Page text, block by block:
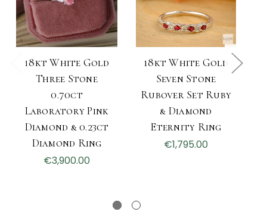
18kt White Gold
Three Stone
0.70ct
Laboratory Pink
Diamond & 0.23ct
Diamond Ring
€3,900.00
18kt White Gold
Seven Stone
Rubover Set Ruby
& Diamond
Eternity Ring
€1,795.00